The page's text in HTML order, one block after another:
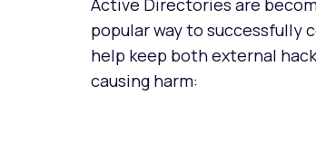
Active Directories are
popular way to successfully
help keep both external
causing harm: